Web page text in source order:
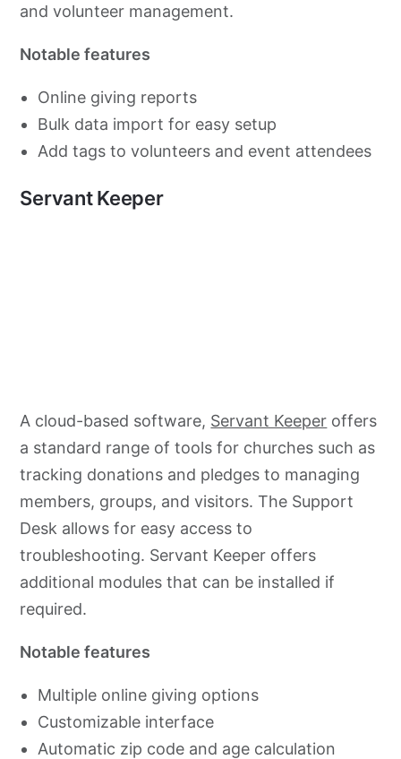
and volunteer management.
Notable features
Online giving reports
Bulk data import for easy setup
Add tags to volunteers and event attendees
Servant Keeper
A cloud-based software, Servant Keeper offers
a standard range of tools for churches such as
tracking donations and pledges to managing
members, groups, and visitors. The Support
Desk allows for easy access to
troubleshooting. Servant Keeper offers
additional modules that can be installed if
required.
Notable features
Multiple online giving options
Customizable interface
Automatic zip code and age calculation